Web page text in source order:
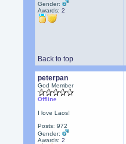
Gender:
Awards:2
Back to top
peterpan
God Member
Offline
I love Laos!
Posts: 972
Gender:
Awards:2